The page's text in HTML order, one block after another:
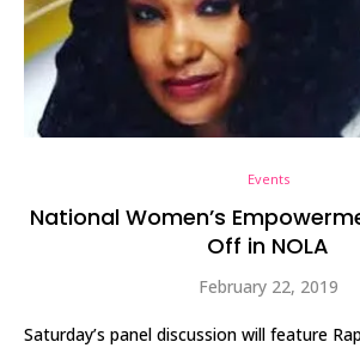
Events
National Women’s
Off in NOLA
February 22, 2019
Saturday’s panel discussion will feature